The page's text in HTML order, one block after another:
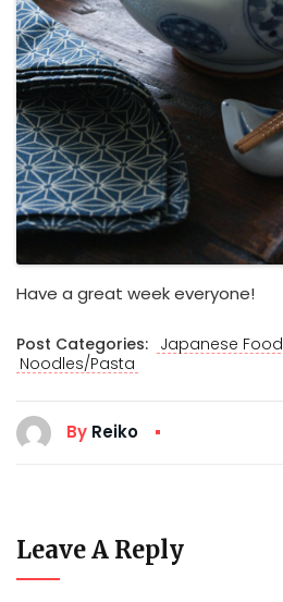
Have a great week everyone!
Post Categories: Japanese Food
Noodles/Pasta
By Reiko
Leave A Reply